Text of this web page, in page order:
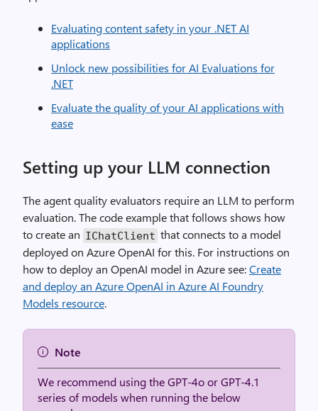
Evaluating content safety in your .NET AI
applications
Unlock new possibilities for AI Evaluations for
.NET
Evaluate the quality of your AI applications with
ease
Setting up your LLM connection
The agent quality evaluators require an LLM to perform
evaluation. The code example that follows shows how
to create an IChatClient that connects to a model
deployed on Azure OpenAI for this. For instructions on
how to deploy an OpenAI model in Azure see:Create
and deploy an Azure OpenAI in Azure AI Foundry
Models resource.
Note
We recommend using the GPT-4o or GPT-4.1
series of models when running the below